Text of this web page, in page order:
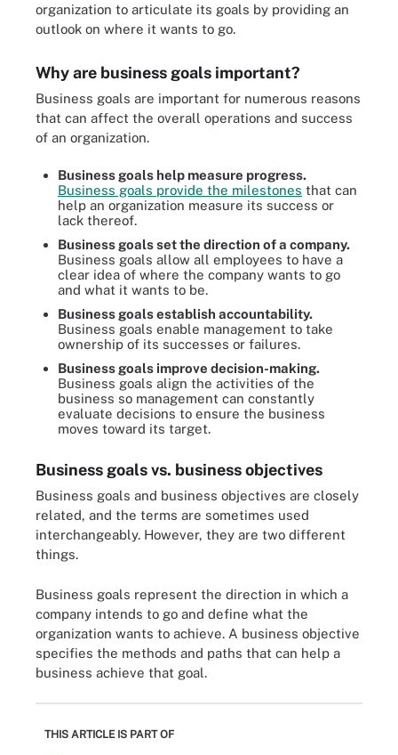
organization to articulate its goals by providing an
outlook on where it wants to go.
Why are business goals important?
Business goals are important for numerous reasons
that can affect the overall operations and success
of an organization.
Business goals help measure progress.
Business goals provide the milestones that can
help an organization measure its success or
lack thereof.
Business goals set the direction of a company.
Business goals allow all employees to have a
clear idea of where the company wants to go
and what it wants to be.
Business goals establish accountability.
Business goals enable management to take
ownership of its successes or failures.
Business goals improve decision-making.
Business goals align the activities of the
business so management can constantly
evaluate decisions to ensure the business
moves toward its target.
Business goals vs. business objectives
Business goals and business objectives are closely
related, and the terms are sometimes used
interchangeably. However, they are two different
things.
Business goals represent the direction in which a
company intends to go and define what the
organization wants to achieve. A business objective
specifies the methods and paths that can help a
business achieve that goal.
THIS ARTICLE IS PART OF